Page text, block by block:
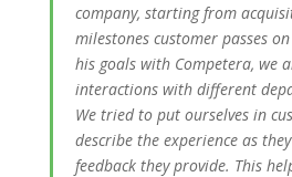
company, starting from
milestones customer passes
his goals with Competera, we
interactions with different
We tried to put ourselves in
describe the experience as
feedback they provide. This